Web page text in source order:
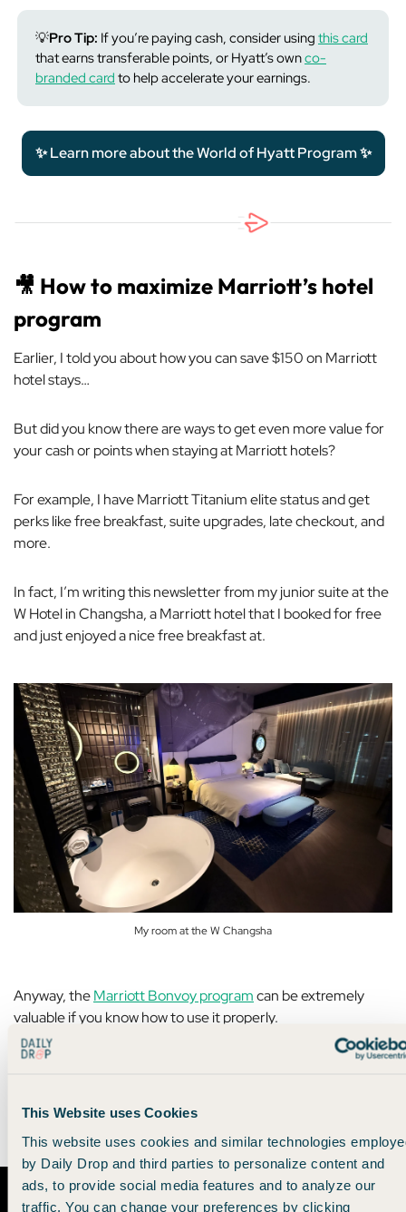
This Website uses Cookies
This website uses cookies and similar technologies
by Daily Drop and third parties to personalize content and
ads, to provide social media features and to analyze our
traffic. You can change your preferences by clicking
💡Pro Tip: If you’re paying cash, consider using this card
that earns transferable points, or Hyatt’s ownco-
branded card to help accelerate your earnings.
✨ Learn more about the World of Hyatt Program ✨
🎥 How to maximize Marriott’s hotel
program
Earlier, I told you about how you can save $150 on Marriott
hotel stays…
But did you know there are ways to get even more value for
your cash or points when staying at Marriott hotels?
For example, I have Marriott Titanium elite status and get
perks like free breakfast, suite upgrades, late checkout, and
more.
In fact, I’m writing this newsletter from my junior suite at the
W Hotel in Changsha, a Marriott hotel that I booked for free
and just enjoyed a nice free breakfast at.
My room at the W Changsha
Anyway, theMarriott Bonvoy programcan be extremely
valuable if you know how to use it properly.
that gives you the lowdown on
Check it out. 👇